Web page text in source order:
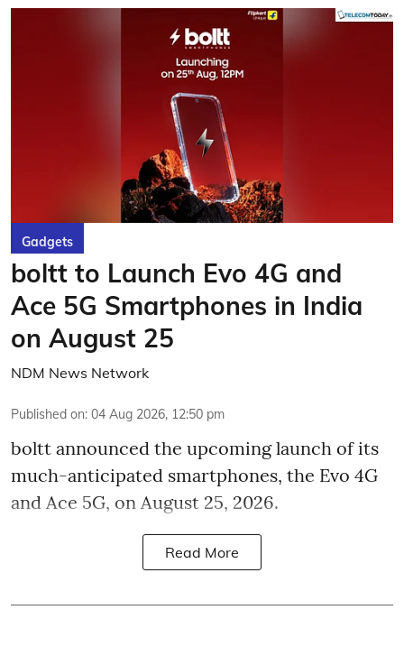
Gadgets
boltt to Launch Evo 4G and
Ace 5G Smartphones in India
on August 25
NDM News Network
Published on: 04 Aug 2026, 12:50 pm
boltt announced the upcoming launch of its
much-anticipated smartphones, the Evo 4G
and Ace 5G, on August 25, 2026.
Read More